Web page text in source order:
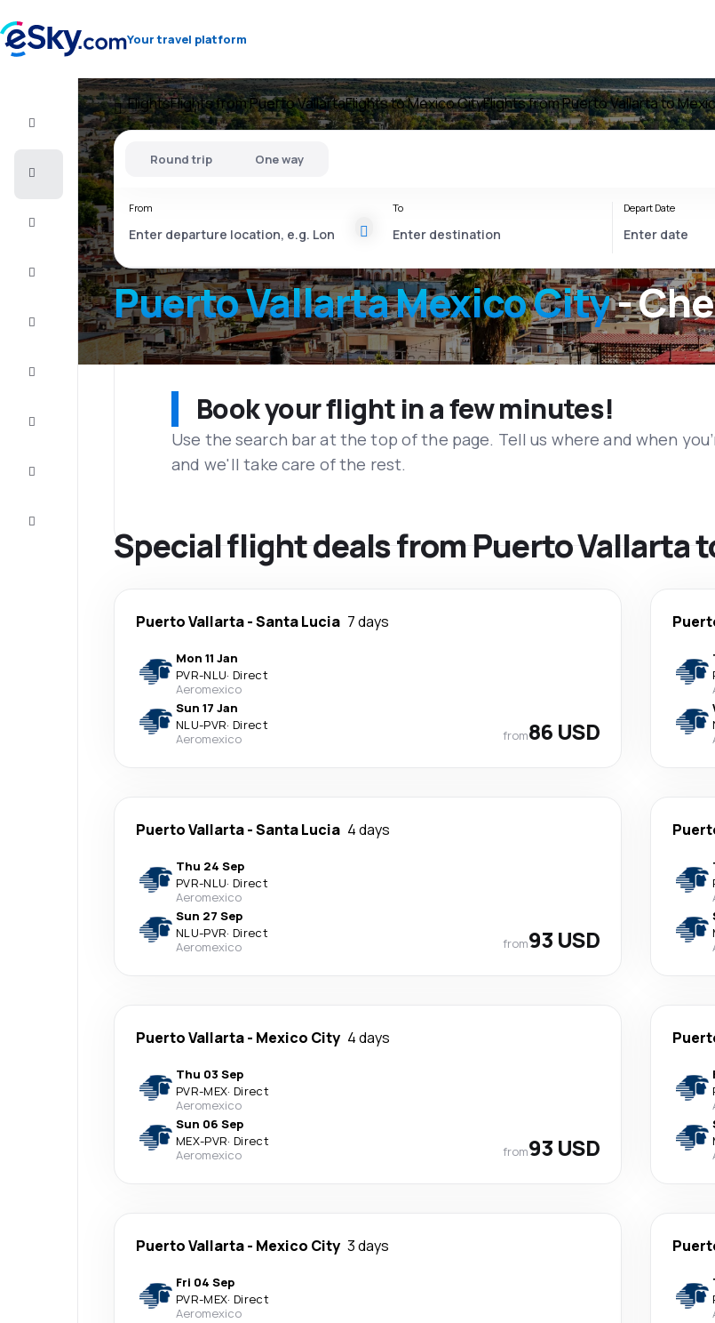
Your travel platform
Flight+Hotel
Vacations
FlightsFlights from Puerto VallartaFlights to Mexico CityFlights from Puerto Vallarta to
Puerto Vallarta Mexico City-
Round trip One way
From To Depart Date
Book your flight in a few minutes!
Use the search bar at the top of the page. Tell us where and when
and we'll take care of the rest.
Special flight deals from Puerto Vallarta
Puerto Vallarta-Santa Lucia 7 days
Mon 11 Jan
PVR-NLU· Direct
Aeromexico
Sun 17 Jan
NLU-PVR· Direct
Aeromexico
from86 USD
Puerto Vallarta-Santa Lucia 4 days
Thu 24 Sep
PVR-NLU· Direct
Aeromexico
Sun 27 Sep
NLU-PVR· Direct
Aeromexico
from93 USD
Puerto Vallarta- Mexico City 4 days
Thu 03 Sep
PVR-MEX· Direct
Aeromexico
Sun 06 Sep
MEX-PVR· Direct
Aeromexico
from93 USD
Puerto Vallarta- Mexico City 3 days
Fri 04 Sep
PVR-MEX· Direct
Aeromexico